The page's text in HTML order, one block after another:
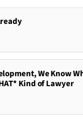
We Know
Kind of Lawyer